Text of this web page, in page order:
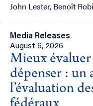
John Lester, Benoît
Media Releases
August 6, 2026
Mieux
dépenser : un
l’évaluation